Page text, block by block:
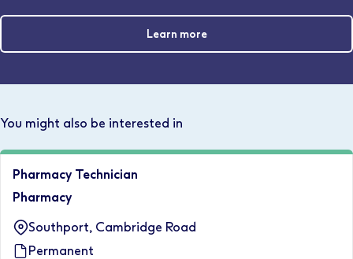
Learn more
You might also be interested in
Pharmacy Technician
Pharmacy
Southport, Cambridge Road
Permanent